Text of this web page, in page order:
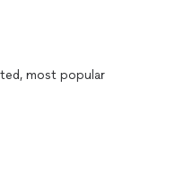
their service and
most popular